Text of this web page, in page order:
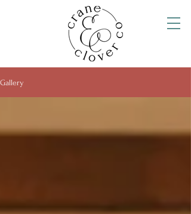
Gallery